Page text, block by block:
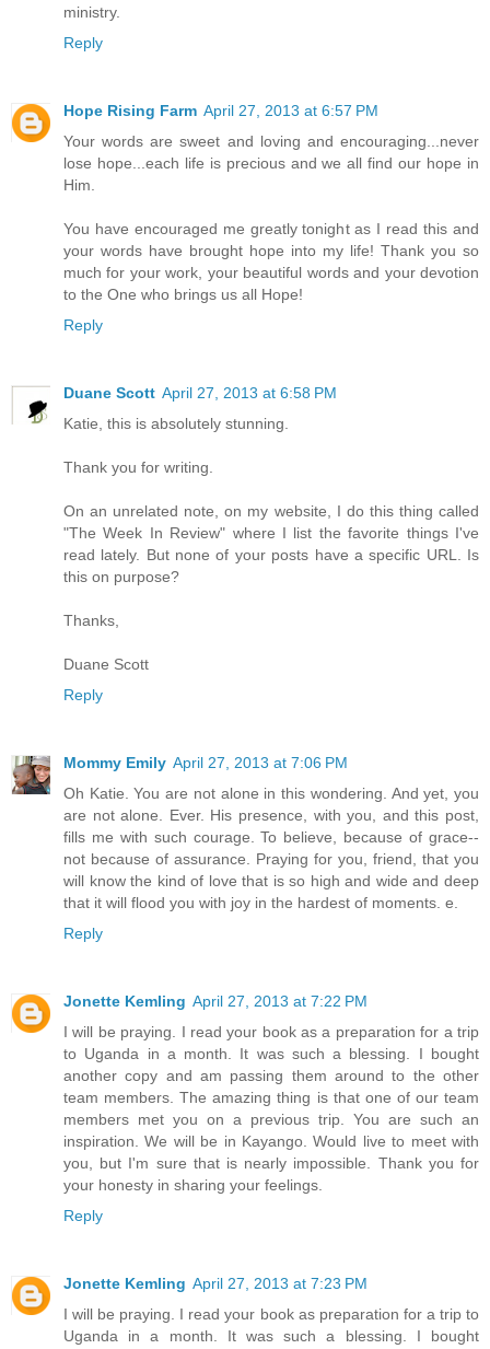
ministry.
Reply
Hope Rising Farm April 27, 2013 at 6:57 PM
Your words are sweet and loving and encouraging...never
lose hope...each life is precious and we all find our hope in
Him.
You have encouraged me greatly tonight as I read this and
your words have brought hope into my life! Thank you so
much for your work, your beautiful words and your devotion
to the One who brings us all Hope!
Reply
Duane Scott April 27, 2013 at 6:58 PM
Katie, this is absolutely stunning.
Thank you for writing.
On an unrelated note, on my website, I do this thing called
"The Week In Review" where I list the favorite things I've
read lately. But none of your posts have a specific URL. Is
this on purpose?
Thanks,
Duane Scott
Reply
Mommy Emily April 27, 2013 at 7:06 PM
Oh Katie. You are not alone in this wondering. And yet, you
are not alone. Ever. His presence, with you, and this post,
fills me with such courage. To believe, because of grace--
not because of assurance. Praying for you, friend, that you
will know the kind of love that is so high and wide and deep
that it will flood you with joy in the hardest of moments. e.
Reply
Jonette Kemling April 27, 2013 at 7:22 PM
I will be praying. I read your book as a preparation for a trip
to Uganda in a month. It was such a blessing. I bought
another copy and am passing them around to the other
team members. The amazing thing is that one of our team
members met you on a previous trip. You are such an
inspiration. We will be in Kayango. Would live to meet with
you, but I'm sure that is nearly impossible. Thank you for
your honesty in sharing your feelings.
Reply
Jonette Kemling April 27, 2013 at 7:23 PM
I will be praying. I read your book as preparation for a trip to
Uganda in a month. It was such a blessing. I bought